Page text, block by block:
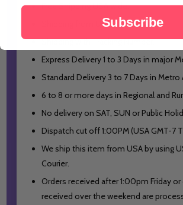
Free Shipping USA wide.
Shipping from USA.
Shipping with Tracking Number.
Express Delivery 1 to 3 Days in major
Standard Delivery 3 to 7 Days in Metro
6 to 8 or more days in Regional and
No delivery on SAT, SUN or Public
Dispatch cut off 1:00PM (USA GMT-7
We ship this item from USA by using
Courier.
Orders received after 1:00pm Friday or
received over the weekend are
Subscribe